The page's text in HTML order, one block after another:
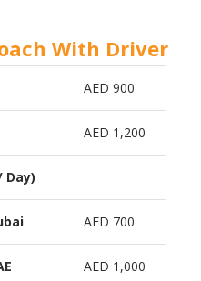
With Driver
AED 900
AED 1,200
Day)
AED 700
AED 1,000